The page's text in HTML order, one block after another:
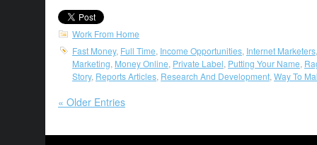
Work From Home
Fast Money, Full Time Income Opportunities Internet Marketers
Marketing Money Online Private Label Putting Your Name
Story, Reports Articles Research And Development Way To
« Older Entries